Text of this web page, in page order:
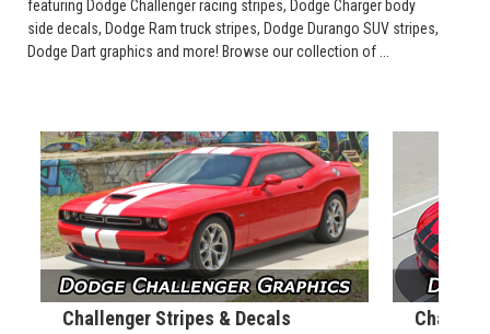
featuring Dodge Challenger racing stripes, Dodge Charger body
side decals, Dodge Ram truck stripes, Dodge Durango SUV stripes,
Dodge Dart graphics and more! Browse our collection of ...
Challenger Stripes & Decals Charger